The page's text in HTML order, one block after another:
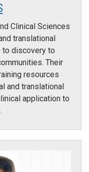
Clinical Sciences
translational
to discovery to
Their
resources
and translational
application to